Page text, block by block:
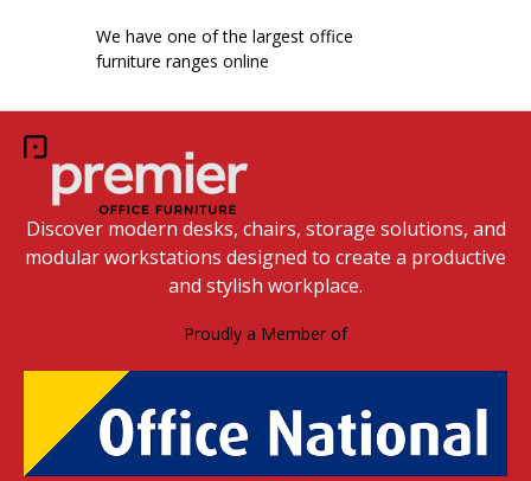
We have one of the largest office
furniture ranges online
Discover modern desks, chairs, storage solutions, and
modular workstations designed to create a productive
and stylish workplace.
Proudly a Member of